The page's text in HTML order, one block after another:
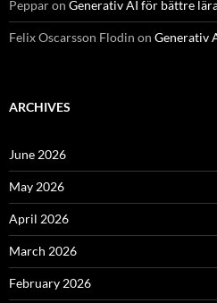
Pepparon Generativ AI för bättre
Felix Oscarsson Flodin on Generativ
ARCHIVES
June 2026
May 2026
April 2026
March 2026
February 2026